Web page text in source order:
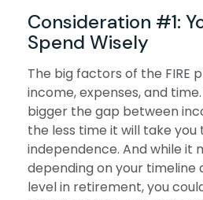
Consideration #1:
Spend Wisely
The big factors of the FIRE
income, expenses, and
bigger the gap between
the less time it will take
independence. And while it
depending on your timeline
level in retirement, you